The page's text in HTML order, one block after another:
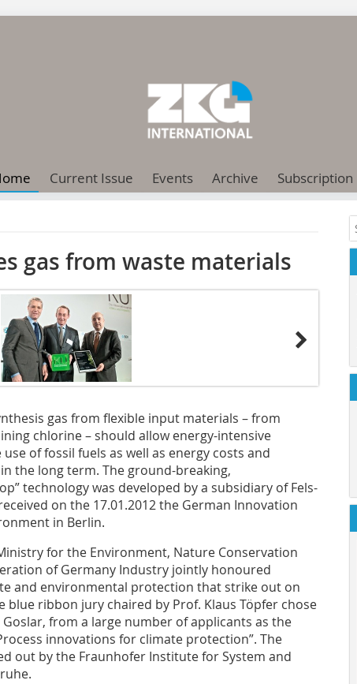
Current Issue Events Archive Subscription
gas from waste materials
gas from flexible input materials – from
chlorine – should allow energy-intensive
of fossil fuels as well as energy costs and
the long term. The ground-breaking,
technology was developed by a subsidiary of Fels-
on the 17.01.2012 the German Innovation
in Berlin.
for the Environment, Nature Conservation
of Germany Industry jointly honoured
and environmental protection that strike out on
blue ribbon jury chaired by Prof. Klaus Töpfer chose
Goslar, from a large number of applicants as the
innovations for climate protection”. The
out by the Fraunhofer Institute for System and